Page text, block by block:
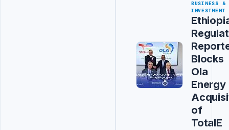
BUSINESS &
INVESTMENT
Blocks
Ola
Energy
of
TotalE